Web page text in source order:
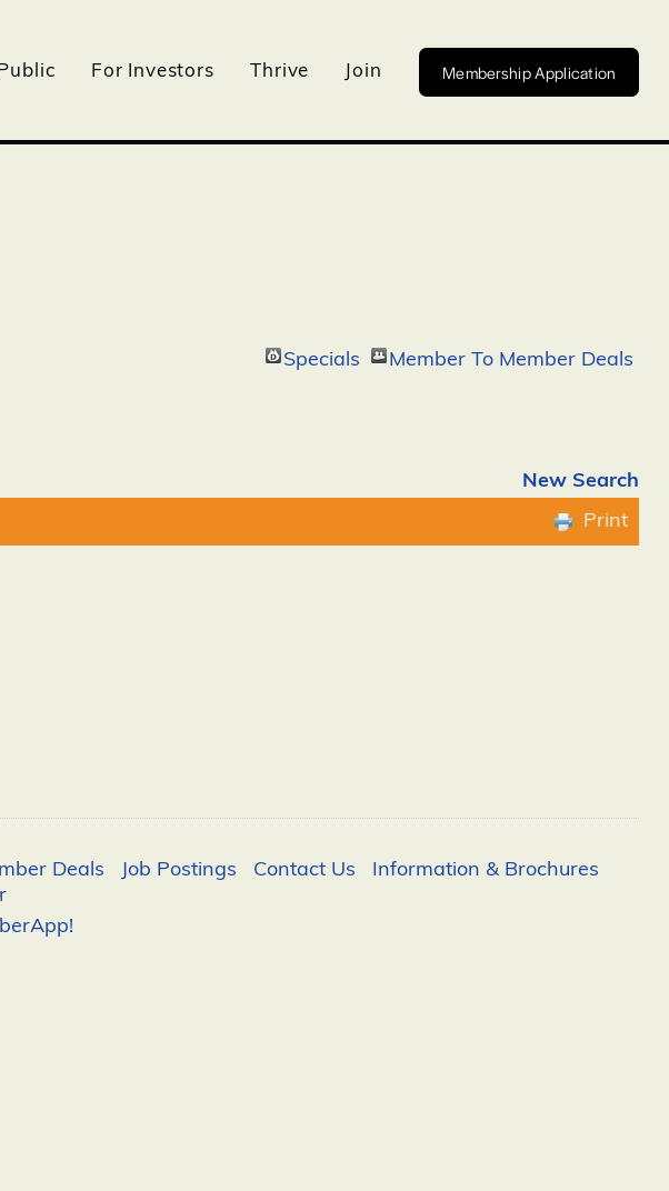
For Investors Thrive Join Membership Application
Specials Member To Member Deals
New Search
Print
Deals Job Postings Contact Us
Information & Brochures